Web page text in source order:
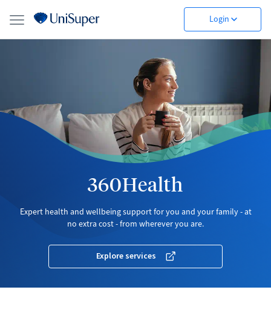
Login
360Health
Expert health and wellbeing support for you and your family - at
no extra cost - from wherever you are.
Explore services